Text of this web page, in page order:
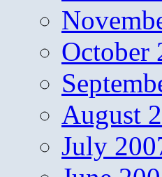
October
August
July